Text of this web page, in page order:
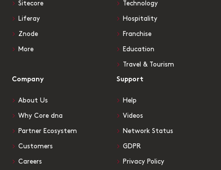
Sitecore
Liferay
Znode
More
Technology
Hospitality
Franchise
Education
Travel & Tourism
Company
About Us
Why Core dna
Partner Ecosystem
Customers
Careers
Support
Help
Videos
Network Status
GDPR
Privacy Policy